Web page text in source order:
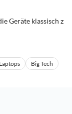
Geräte klassisch z
Laptops Big Tech